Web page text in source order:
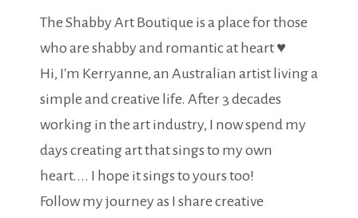
The Shabby Art Boutique is a place for those
who are shabby and romantic at heart ♥
Hi, I'm Kerryanne, an Australian artist living a
simple and creative life. After 3 decades
working in the art industry, I now spend my
days creating art that sings to my own
heart.... I hope it sings to yours too!
Follow my journey as I share creative